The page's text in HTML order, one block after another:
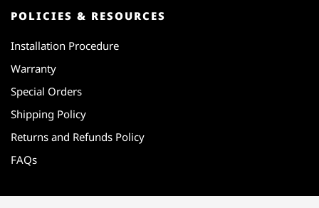
POLICIES & RESOURCES
Installation Procedure
Warranty
Special Orders
Shipping Policy
Returns and Refunds Policy
FAQs